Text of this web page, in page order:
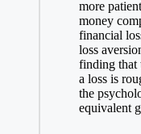
more
money
financial
loss
finding that
a loss is
the
equivalent